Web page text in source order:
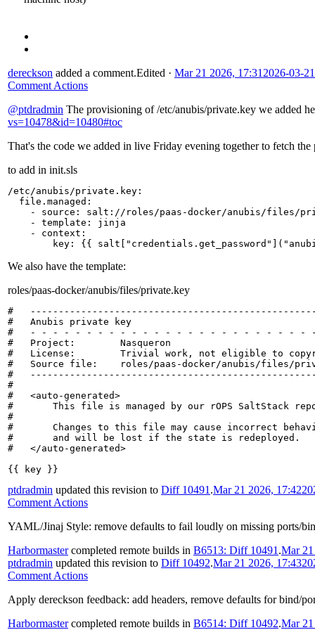
dereckson added a comment.Edited · Mar 21 2026, 17:31 2026-03-
Comment Actions
@ptdradmin The provisioning of /etc/anubis/private.key we added
vs=10478&id=10480#toc
That's the code we added in live Friday evening together to fetch
to add in init.sls
/etc/anubis/private.key :
file.managed :
-
source :
salt://roles/paas-docker/anubis/files/
-
template :
jinja
-
context :
key : {{ salt "credentials.get_password"
We also have the template:
roles/paas-docker/anubis/files/private.key
#
#   Anubis private key
#   - - - - - - - - - - - - - - - - - - - - - - - - -
#   Project:        Nasqueron
#   License:        Trivial work, not eligible to
#   Source file:    roles/paas-docker/anubis/files/
#
#
#   <auto-generated>
#       This file is managed by our rOPS SaltStack
#
#       Changes to this file may cause incorrect
#       and will be lost if the state is redeployed.
#   </auto-generated>
{{ key }}
ptdradmin updated this revision to Diff 10491 .Mar 21 2026, 17:42
Comment Actions
YAML/Jinaj Style: remove defaults to fail loudly on missing ports/
Harbormastercompleted remote builds in B6513: Diff 10491 .Mar
ptdradmin updated this revision to Diff 10492.Mar 21 2026, 17:43
Comment Actions
Apply dereckson feedback: add headers, remove defaults for bind/
Harbormastercompleted remote builds in B6514: Diff 10492.Mar